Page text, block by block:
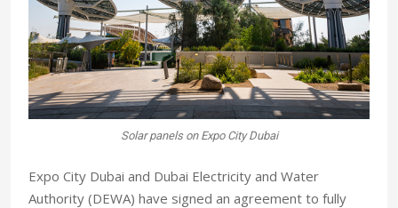
Solar panels on Expo City Dubai
Expo City Dubai and Dubai Electricity and Water
Authority (DEWA) have signed an agreement to fully